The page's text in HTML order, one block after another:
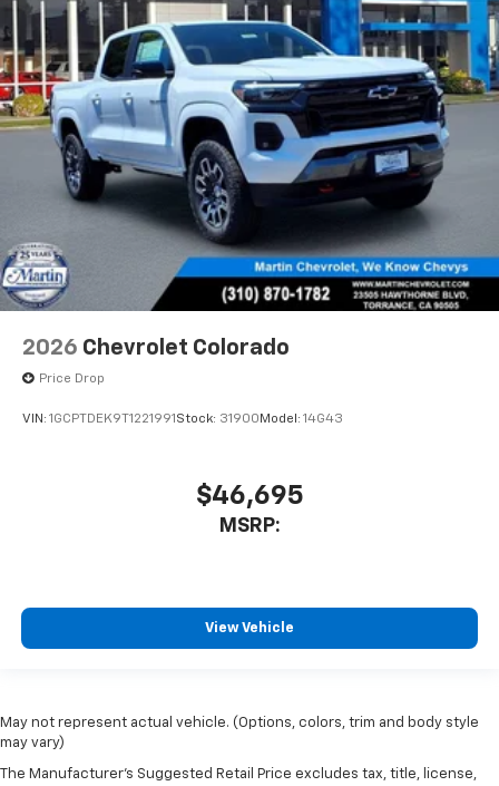
2026 Chevrolet Colorado
Price Drop
VIN: 1GCPTDEK9T1221991 Stock: 31900 Model: 14G43
$46,695
MSRP:
View Vehicle
May not represent actual vehicle. (Options, colors, trim and body style
may vary)
The Manufacturer's Suggested Retail Price excludes tax, title, license,